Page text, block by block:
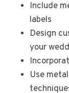
Include
labels
Design
your
Use